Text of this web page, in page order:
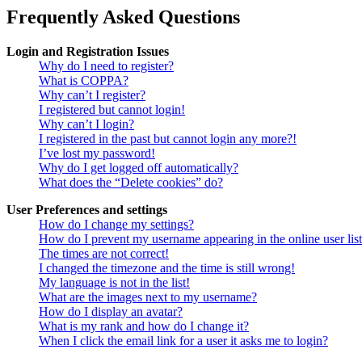
Frequently Asked Questions
Login and Registration Issues
Why do I need to register?
What is COPPA?
Why can’t I register?
I registered but cannot login!
Why can’t I login?
I registered in the past but cannot login any more?!
I’ve lost my password!
Why do I get logged off automatically?
What does the “Delete cookies” do?
User Preferences and settings
How do I change my settings?
How do I prevent my username appearing in the online user
The times are not correct!
I changed the timezone and the time is still wrong!
My language is not in the list!
What are the images next to my username?
How do I display an avatar?
What is my rank and how do I change it?
When I click the email link for a user it asks me to login?